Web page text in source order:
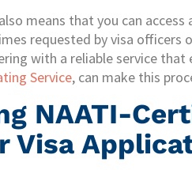
means that you can access
requested by visa
with a reliable service that
Service, can make this
NAATI-
Visa